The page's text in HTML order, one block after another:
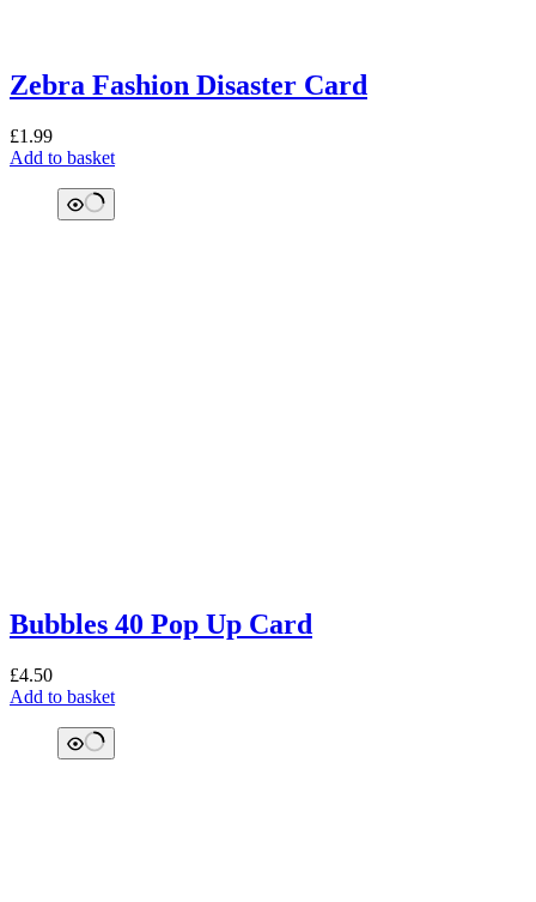
Zebra Fashion Disaster Card
£1.99
Add to basket
Bubbles 40 Pop Up Card
£4.50
Add to basket